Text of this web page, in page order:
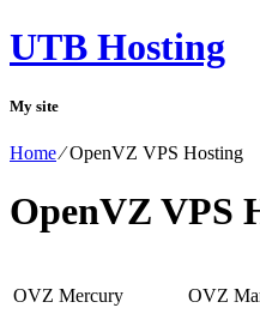
UTB Hosting
My site
Home⁄OpenVZ VPS Hosting
OpenVZ VPS
OVZ Mercury OVZ